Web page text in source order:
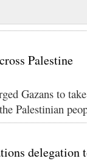
Palestine
Gazans to
Palestinian
delegation